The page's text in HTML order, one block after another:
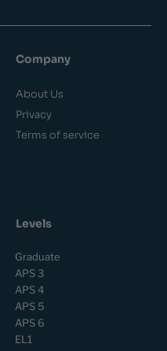
Company
About Us
Privacy
Terms of service
Levels
Graduate
APS 3
APS 4
APS 5
APS 6
EL1